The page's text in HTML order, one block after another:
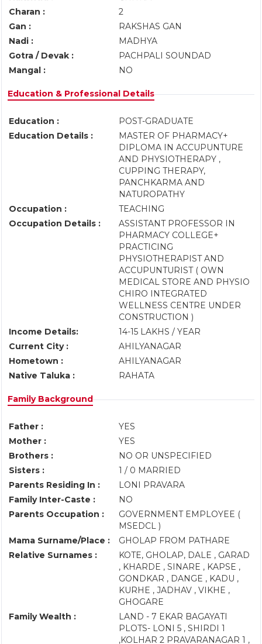
Charan :
2
Gan :
RAKSHAS GAN
Nadi :
MADHYA
Gotra / Devak :
PACHPALI SOUNDAD
Mangal :
NO
Education & Professional Details
Education :
POST-GRADUATE
Education Details :
MASTER OF PHARMACY+
DIPLOMA IN ACCUPUNTURE
AND PHYSIOTHERAPY ,
CUPPING THERAPY,
PANCHKARMA AND
NATUROPATHY
Occupation :
TEACHING
Occupation Details :
ASSISTANT PROFESSOR IN
PHARMACY COLLEGE+
PRACTICING
PHYSIOTHERAPIST AND
ACCUPUNTURIST ( OWN
MEDICAL STORE AND PHYSIO
CHIRO INTEGRATED
WELLNESS CENTRE UNDER
CONSTRUCTION )
Income Details:
14-15 LAKHS / YEAR
Current City :
AHILYANAGAR
Hometown :
AHILYANAGAR
Native Taluka :
RAHATA
Family Background
Father :
YES
Mother :
YES
Brothers :
NO OR UNSPECIFIED
Sisters :
1 / 0 MARRIED
Parents Residing In :
LONI PRAVARA
Family Inter-Caste :
NO
Parents Occupation :
GOVERNMENT EMPLOYEE (
MSEDCL )
Mama Surname/Place :
GHOLAP FROM PATHARE
Relative Surnames :
KOTE, GHOLAP, DALE , GARAD
, KHARDE , SINARE , KAPSE ,
GONDKAR , DANGE , KADU ,
KURHE , JADHAV , VIKHE ,
GHOGARE
Family Wealth :
LAND - 7 EKAR BAGAYATI
PLOTS- LONI 5 , SHIRDI 1
,KOLHAR 2 PRAVARANAGAR 1 ,